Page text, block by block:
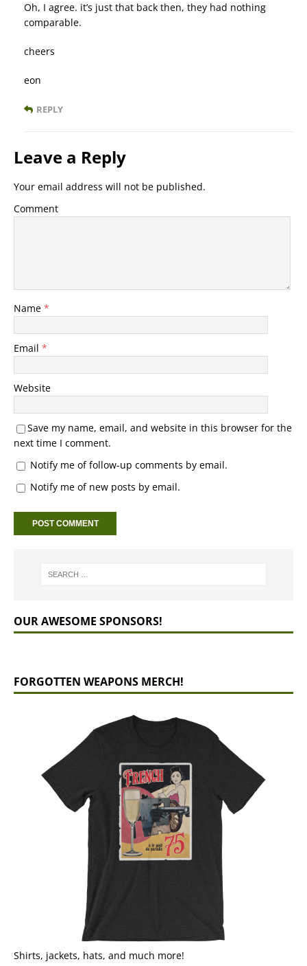
Oh, I agree. it’s just that back then, they had nothing
comparable.
cheers
eon
REPLY
Leave a Reply
Your email address will not be published.
Comment
Name *
Email *
Website
Save my name, email, and website in this browser for the
next time I comment.
Notify me of follow-up comments by email.
Notify me of new posts by email.
OUR AWESOME SPONSORS!
FORGOTTEN WEAPONS MERCH!
Shirts, jackets, hats, and much more!